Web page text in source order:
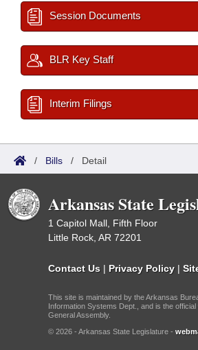
Session Documents
BLR Key Staff
Interim Filings
/ Bills / Detail
Arkansas State
1 Capitol Mall, Fifth Floor
Little Rock, AR 72201
Contact Us | Privacy Policy |
This site is maintained by the Arkansas
Information Systems Dept., and is the
General Assembly.
© 2026 - Arkansas State Legislature -